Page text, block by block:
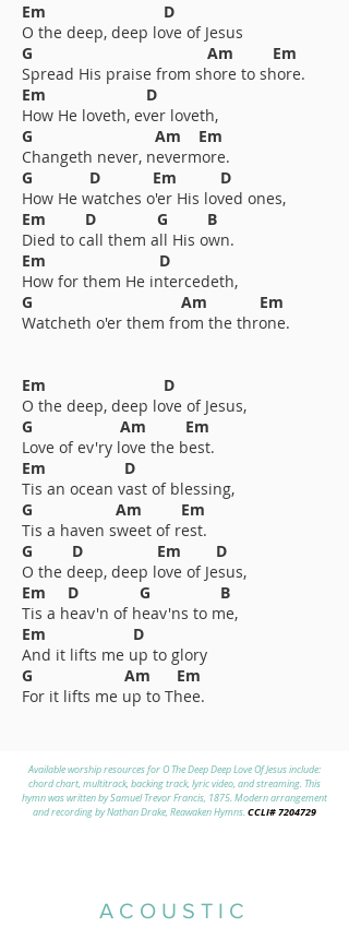
Em D
O the deep, deep love of Jesus
G Am Em
Spread His praise from shore to shore.
Em D
How He loveth, ever loveth,
G Am Em
Changeth never, nevermore.
G D Em D
How He watches o'er His loved ones,
Em D G B
Died to call them all His own.
Em D
How for them He intercedeth,
G Am Em
Watcheth o'er them from the throne.
Em D
O the deep, deep love of Jesus,
G Am Em
Love of ev'ry love the best.
Em D
Tis an ocean vast of blessing,
G Am Em
Tis a haven sweet of rest.
G D Em D
O the deep, deep love of Jesus,
Em D G B
Tis a heav'n of heav'ns to me,
Em D
And it lifts me up to glory
G Am Em
For it lifts me up to Thee.
Available worship resources for O The Deep Deep Love Of Jesus include:
chord chart, multitrack, backing track, lyric video, and streaming. This
hymn was written by Samuel Trevor Francis, 1875. Modern arrangement
and recording by Nathan Drake, Reawaken Hymns. CCLI#7204729
ACOUSTIC